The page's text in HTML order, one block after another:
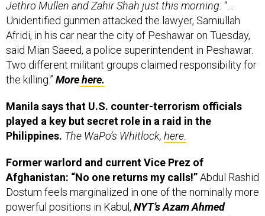
Unidentified gunmen attacked the lawyer, Samiullah
Afridi, in his car near the city of Peshawar on Tuesday,
said Mian Saeed, a police superintendent in Peshawar.
Two different militant groups claimed responsibility for
the killing.”More here.
played a key but secret role in a raid in the
Philippines.The WaPo’s Whitlock,here.
Afghanistan: “No one returns my calls!”Abdul Rashid
Dostum feels marginalized in one of the nominally more
powerful positions in Kabul,NYT’s Azam Ahmed
reports in one of the more odd and alarming stories